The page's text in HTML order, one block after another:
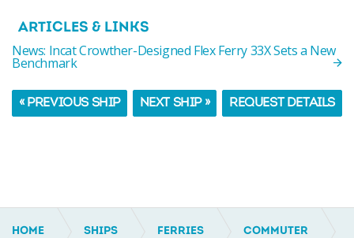
ARTICLES & LINKS
News: Incat Crowther-Designed Flex Ferry 33X Sets a New
Benchmark
« PREVIOUS SHIP REQUEST DETAILS
NEXT SHIP »
HOME SHIPS FERRIES COMMUTER